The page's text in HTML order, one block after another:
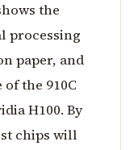
the
processing
paper, and
the 910C
H100. By
chips will